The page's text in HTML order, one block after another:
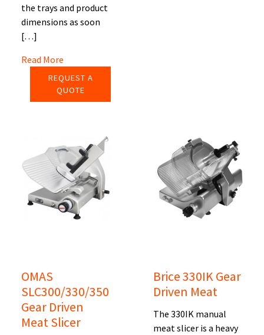
the trays and product
dimensions as soon
[…]
Read More
REQUEST A
QUOTE
OMAS
SLC300/330/350
Gear Driven
Meat Slicer
Brice 330IK Gear
Driven Meat
The 330IK manual
meat slicer is a heavy